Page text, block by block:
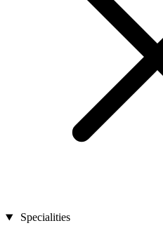
Specialities